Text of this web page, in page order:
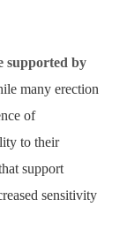
supported by
many erection
of
to their
support
sensitivity